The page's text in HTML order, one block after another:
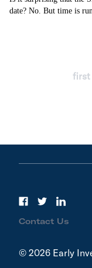
date? No. But time is
first
Contact Us
© 2026 Early